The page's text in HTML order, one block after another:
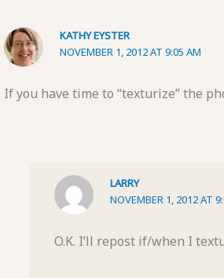
KATHY EYSTER
NOVEMBER 1, 2012 AT 9:05 AM
If you have time to “texturize” the
LARRY
NOVEMBER 1, 2012 AT
O.K. I’ll repost if/when I